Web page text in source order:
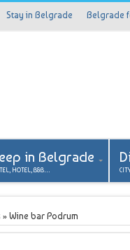
Stay in Belgrade Belgrade
in Belgrade
HOTEL, B&B…
» Wine bar Podrum